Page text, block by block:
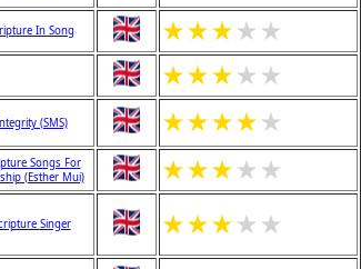
In Song ★★★★ ★
★★★★ ★
(SMS) ★★★★★
Songs For
(Esther Mui)
★★★★ ★
Singer ★★★★ ★